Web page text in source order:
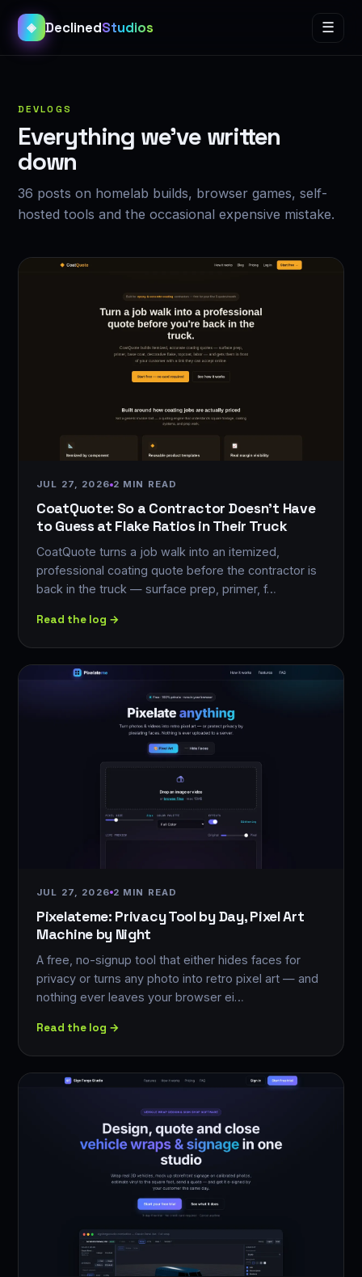
◈ DeclinedStudios ☰
DEVLOGS
Everything we’ve written
down
36 posts on homelab builds, browser games, self-
hosted tools and the occasional expensive mistake.
JUL 27, 2026 2 MIN READ
CoatQuote: So a Contractor Doesn't Have
to Guess at Flake Ratios in Their Truck
CoatQuote turns a job walk into an itemized,
professional coating quote before the contractor is
back in the truck — surface prep, primer, f…
Read the log →
JUL 27, 2026 2 MIN READ
Pixelateme: Privacy Tool by Day, Pixel Art
Machine by Night
A free, no-signup tool that either hides faces for
privacy or turns any photo into retro pixel art — and
nothing ever leaves your browser ei…
Read the log →